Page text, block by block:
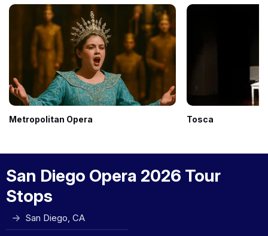
Metropolitan Opera Tosca
San Diego Opera 2026 Tour
Stops
San Diego, CA